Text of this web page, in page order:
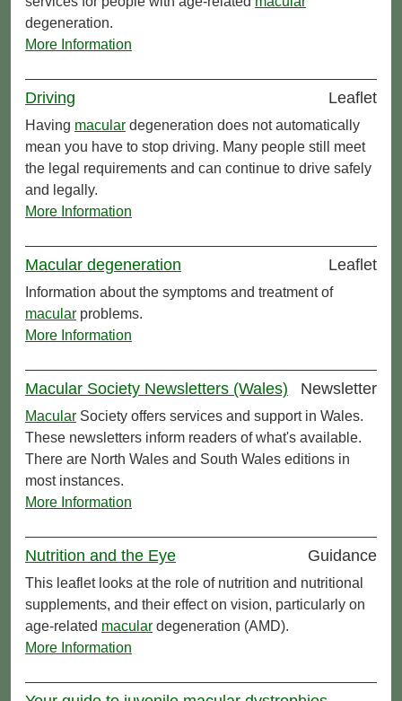
degeneration.
More Information
Driving Leaflet
Having macular degeneration does not automatically
mean you have to stop driving. Many people still meet
the legal requirements and can continue to drive safely
and legally.
More Information
Macular degeneration Leaflet
Information about the symptoms and treatment of
macular problems.
More Information
Macular Society Newsletters (Wales) Newsletter
Macular Society offers services and support in Wales.
These newsletters inform readers of what's available.
There are North Wales and South Wales editions in
most instances.
More Information
Nutrition and the Eye Guidance
This leaflet looks at the role of nutrition and nutritional
supplements, and their effect on vision, particularly on
age-related macular degeneration (AMD).
More Information